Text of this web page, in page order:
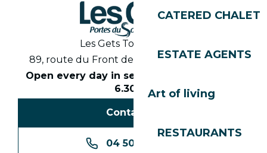
CATERED CHALET
ESTATE AGENTS
Art of living
RESTAURANTS
Les Gets Tourist Office
89, route du Front de Neige 74260 Les Gets
Open every day in season from 8.30am to
6.30pm
Contact us
04 50 74 74 74